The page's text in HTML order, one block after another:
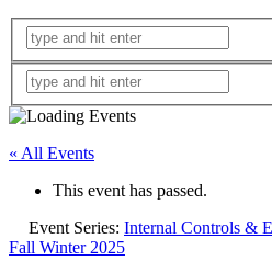
« All Events
This event has passed.
Event Series: Internal Controls &
Fall Winter 2025